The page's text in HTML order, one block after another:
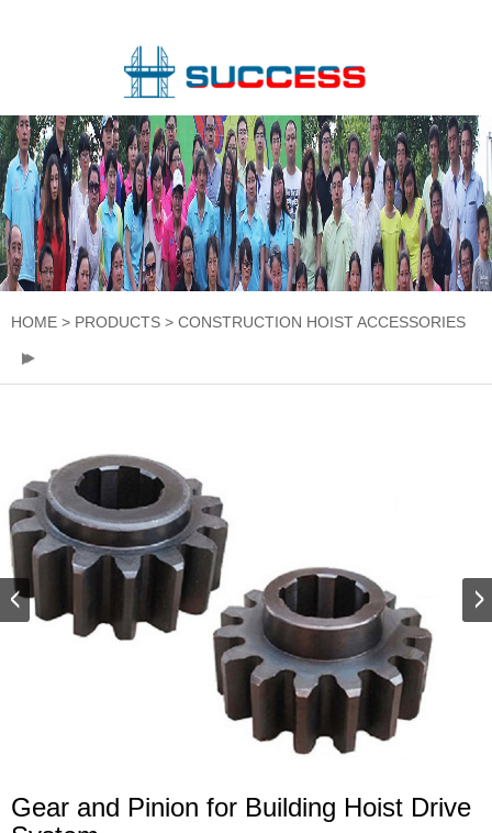
HOME > PRODUCTS > CONSTRUCTION HOIST ACCESSORIES
Gear and Pinion for Building Hoist Drive